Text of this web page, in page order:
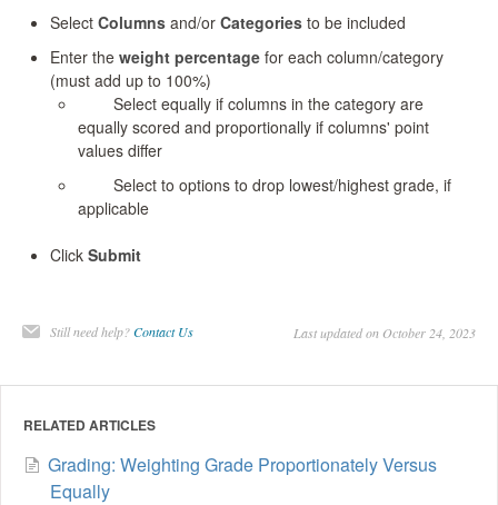
Select Columns and/or Categories to be included
Enter the weight percentage for each column/category
(must add up to 100%)
Select equally if columns in the category are
equally scored and proportionally if columns' point
values differ
Select to options to drop lowest/highest grade, if
applicable
Click Submit
Still need help?Contact Us Last updated on October 24, 2023
RELATED ARTICLES
Grading: Weighting Grade Proportionately Versus
Equally